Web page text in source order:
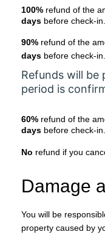
100% refund of the
days before check-in.
90% refund of the
days before check-in.
Refunds will be
period is
60% refund of the
days before check-in.
No refund if you
Damage
You will be
property caused by